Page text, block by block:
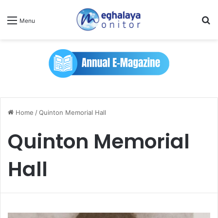
Menu
Home /Quinton Memorial Hall
Quinton Memorial
Hall